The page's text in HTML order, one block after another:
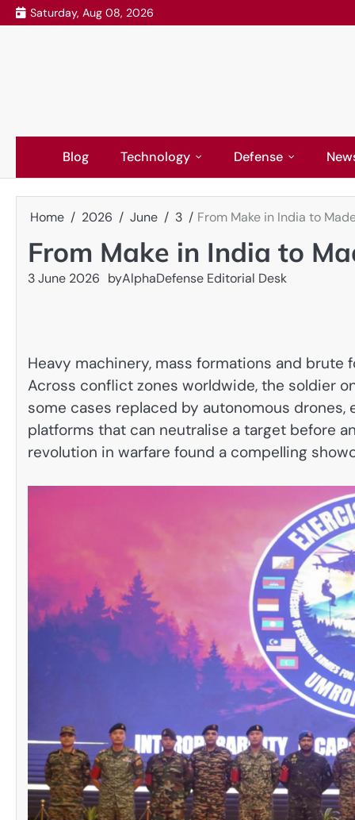
Skip
to
Saturday, Aug 08, 2026
Blog Technology Defense
Home 2026 June 3 From Make in India to
From Make in India to
3 June 2026 byAlphaDefense Editorial Desk
Heavy machinery, mass formations and
Across conflict zones worldwide, the soldier
some cases replaced by autonomous
platforms that can neutralise a target before
revolution in warfare found a compelling